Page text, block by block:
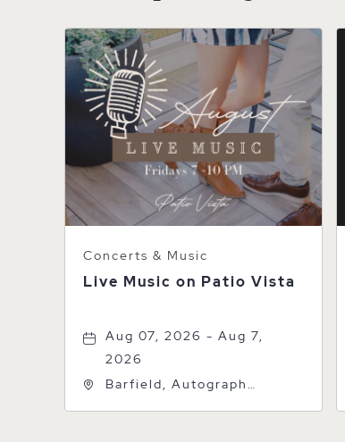
Concerts & Music
Live Music on Patio Vista
Aug 07, 2026 - Aug 7,
2026
Barfield, Autograph